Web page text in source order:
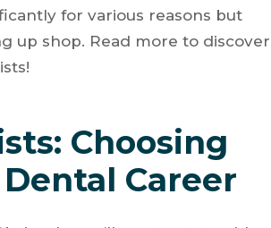
for various reasons but
up shop. Read more to discover
Choosing
Career